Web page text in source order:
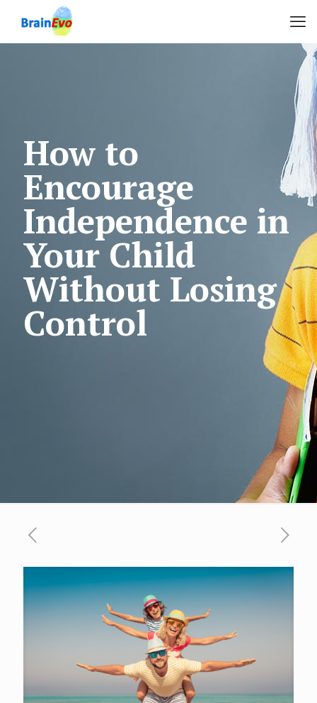
How to
Encourage
Independence in
Your Child
Without Losing
Control